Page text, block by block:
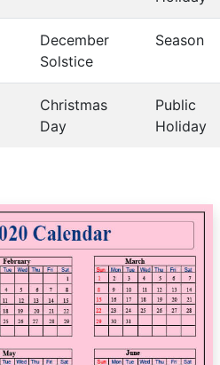
December
Solstice
Season
Christmas
Day
Public
Holiday